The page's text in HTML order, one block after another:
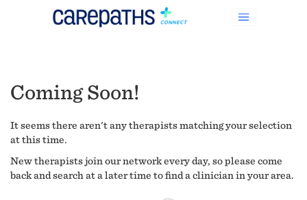
Coming Soon!
It seems there aren't any therapists matching your selection
at this time.
New therapists join our network every day, so please come
back and search at a later time to find a clinician in your area.